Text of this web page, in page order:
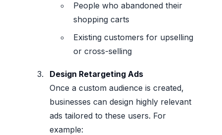
People who abandoned their
shopping carts
Existing customers for upselling
or cross-selling
Design Retargeting Ads
Once a custom audience is created,
businesses can design highly relevant
ads tailored to these users. For
example: